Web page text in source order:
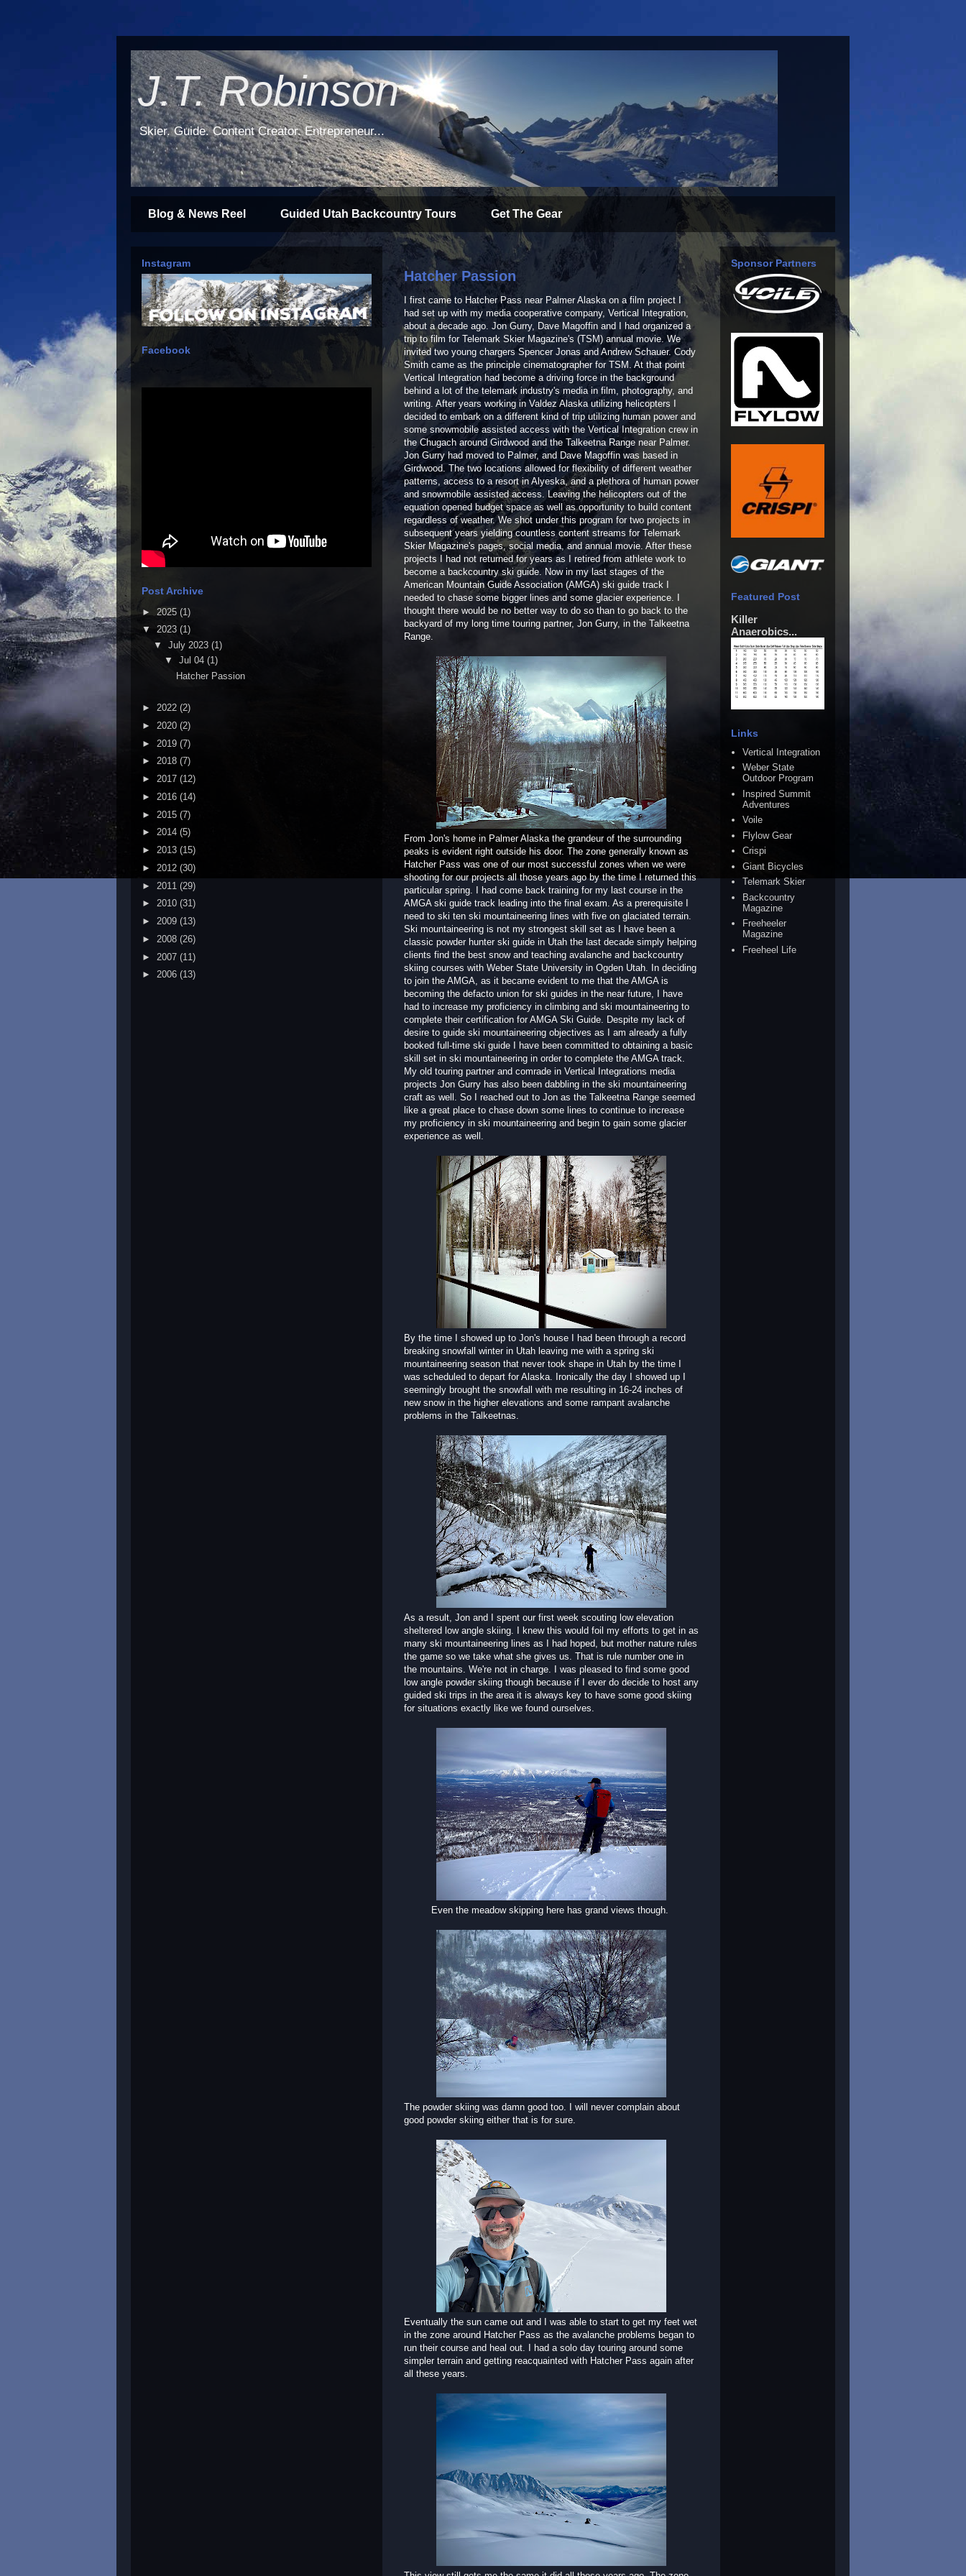
J.T. Robinson
Skier. Guide. Content Creator. Entrepreneur...
Blog & News Reel Guided Utah Backcountry Tours Get The Gear
Hatcher Passion
I first came to Hatcher Pass near Palmer Alaska on a film project I
had set up with my media cooperative company, Vertical Integration,
about a decade ago. Jon Gurry, Dave Magoffin and I had organized a
trip to film for Telemark Skier Magazine's (TSM) annual movie. We
invited two young chargers Spencer Jonas and Andrew Schauer. Cody
Smith came as the principle cinematographer for TSM. At that point
Vertical Integration had become a driving force in the background
behind a lot of the telemark industry's media in film, photography, and
writing. After years working in Valdez Alaska utilizing helicopters I
decided to embark on a different kind of trip utilizing human power and
some snowmobile assisted access with the Vertical Integration crew in
the Chugach around Girdwood and the Talkeetna Range near Palmer.
Jon Gurry had moved to Palmer, and Dave Magoffin was based in
Girdwood. The two locations allowed for flexibility of different weather
patterns, access to a resort in Alyeska, and a plethora of human power
and snowmobile assisted access. Leaving the helicopters out of the
equation opened budget space as well as opportunity to build content
regardless of weather. We shot under this program for two projects in
subsequent years yielding countless content streams for Telemark
Skier Magazine's pages, social media, and annual movie. After these
projects I had not returned for years as I retired from athlete work to
become a backcountry ski guide. Now in my last stages of the
American Mountain Guide Association (AMGA) ski guide track I
needed to chase some bigger lines and some glacier experience. I
thought there would be no better way to do so than to go back to the
backyard of my long time touring partner, Jon Gurry, in the Talkeetna
Range.
From Jon's home in Palmer Alaska the grandeur of the surrounding
peaks is evident right outside his door. The zone generally known as
Hatcher Pass was one of our most successful zones when we were
shooting for our projects all those years ago by the time I returned this
particular spring. I had come back training for my last course in the
AMGA ski guide track leading into the final exam. As a prerequisite I
need to ski ten ski mountaineering lines with five on glaciated terrain.
Ski mountaineering is not my strongest skill set as I have been a
classic powder hunter ski guide in Utah the last decade simply helping
clients find the best snow and teaching avalanche and backcountry
skiing courses with Weber State University in Ogden Utah. In deciding
to join the AMGA, as it became evident to me that the AMGA is
becoming the defacto union for ski guides in the near future, I have
had to increase my proficiency in climbing and ski mountaineering to
complete their certification for AMGA Ski Guide. Despite my lack of
desire to guide ski mountaineering objectives as I am already a fully
booked full-time ski guide I have been committed to obtaining a basic
skill set in ski mountaineering in order to complete the AMGA track.
My old touring partner and comrade in Vertical Integrations media
projects Jon Gurry has also been dabbling in the ski mountaineering
craft as well. So I reached out to Jon as the Talkeetna Range seemed
like a great place to chase down some lines to continue to increase
my proficiency in ski mountaineering and begin to gain some glacier
experience as well.
By the time I showed up to Jon's house I had been through a record
breaking snowfall winter in Utah leaving me with a spring ski
mountaineering season that never took shape in Utah by the time I
was scheduled to depart for Alaska. Ironically the day I showed up I
seemingly brought the snowfall with me resulting in 16-24 inches of
new snow in the higher elevations and some rampant avalanche
problems in the Talkeetnas.
As a result, Jon and I spent our first week scouting low elevation
sheltered low angle skiing. I knew this would foil my efforts to get in as
many ski mountaineering lines as I had hoped, but mother nature rules
the game so we take what she gives us. That is rule number one in
the mountains. We're not in charge. I was pleased to find some good
low angle powder skiing though because if I ever do decide to host any
guided ski trips in the area it is always key to have some good skiing
for situations exactly like we found ourselves.
Even the meadow skipping here has grand views though.
The powder skiing was damn good too. I will never complain about
good powder skiing either that is for sure.
Eventually the sun came out and I was able to start to get my feet wet
in the zone around Hatcher Pass as the avalanche problems began to
run their course and heal out. I had a solo day touring around some
simpler terrain and getting reacquainted with Hatcher Pass again after
all these years.
Instagram
Facebook
Post Archive
► 2025 (1)
▼ 2023 (1)
▼ July 2023 (1)
▼Jul 04(1)
Hatcher Passion
► 2022 (2)
► 2020 (2)
► 2019 (7)
► 2018 (7)
► 2017 (12)
► 2016 (14)
► 2015 (7)
► 2014 (5)
► 2013 (15)
► 2012 (30)
► 2011 (29)
► 2010 (31)
► 2009 (13)
► 2008 (26)
► 2007 (11)
► 2006 (13)
Sponsor Partners
Featured Post
Killer
Anaerobics...
Links
Vertical Integration
Weber State
Outdoor Program
Inspired Summit
Adventures
Voile
Flylow Gear
Crispi
Giant Bicycles
Telemark Skier
Backcountry
Magazine
Freeheeler
Magazine
Freeheel Life